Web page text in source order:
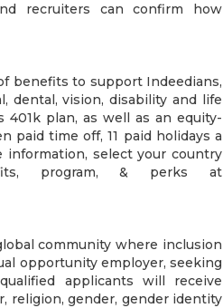
recruiters can confirm how
benefits to support Indeedians,
dental, vision, disability and life
401k plan, as well as an equity-
paid time off, 11 paid holidays a
information, select your country
program, & perks at
community where inclusion
opportunity employer, seeking
applicants will receive
religion, gender, gender identity